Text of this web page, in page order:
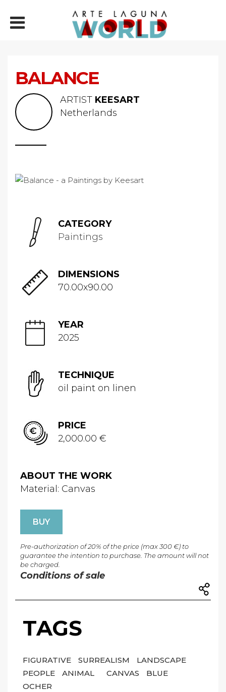
BALANCE
ARTIST KEESART
Netherlands
CATEGORY
Paintings
DIMENSIONS
70.00x90.00
YEAR
2025
TECHNIQUE
oil paint on linen
PRICE
2,000.00 €
ABOUT THE WORK
Material: Canvas
BUY
Pre-authorization of 20% of the price (max 300 €) to
guarantee the intention to purchase. The amount will not
be charged.
Conditions of sale
TAGS
FIGURATIVE SURREALISM
LANDSCAPE
PEOPLE
ANIMAL CANVAS
BLUE
OCHER